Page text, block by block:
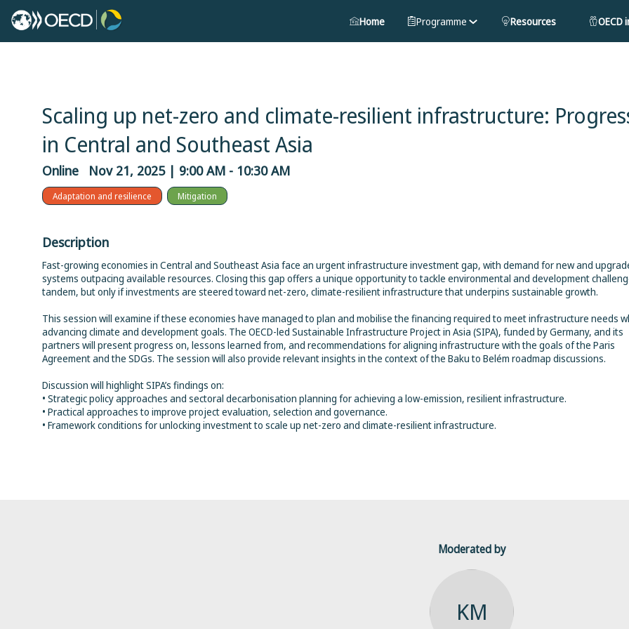
Home Programme Resources OECD
Scaling up net-zero and climate-resilient infrastructure:
in Central and Southeast Asia
Online Nov 21, 2025| 9:00 AM - 10:30 AM
Adaptation and resilience Mitigation
Description
Fast-growing economies in Central and Southeast Asia face an urgent infrastructure investment gap, with demand for new and
systems outpacing available resources. Closing this gap offers a unique opportunity to tackle environmental and development
tandem, but only if investments are steered toward net-zero, climate-resilient infrastructure that underpins sustainable growth.
This session will examine if these economies have managed to plan and mobilise the financing required to meet infrastructure needs
advancing climate and development goals. The OECD-led Sustainable Infrastructure Project in Asia (SIPA), funded by Germany, and its
partners will present progress on, lessons learned from, and recommendations for aligning infrastructure with the goals of the Paris
Agreement and the SDGs. The session will also provide relevant insights in the context of the Baku to Belém roadmap discussions.
Discussion will highlight SIPA’s findings on:
• Strategic policy approaches and sectoral decarbonisation planning for achieving a low-emission, resilient infrastructure.
• Practical approaches to improve project evaluation, selection and governance.
• Framework conditions for unlocking investment to scale up net-zero and climate-resilient infrastructure.
Moderated by
KM